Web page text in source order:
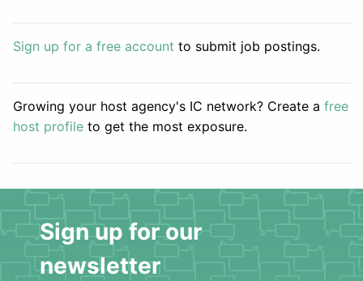
Sign up for a free account to submit job postings.
Growing your host agency's IC network? Create a free
host profile to get the most exposure.
Sign up for our
newsletter